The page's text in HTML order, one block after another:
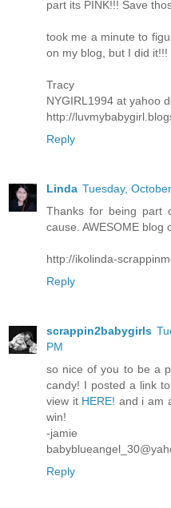
part its PINK!!! Save
took me a minute to
on my blog, but I did
Tracy
NYGIRL1994 at yahoo
http://
Reply
Linda Tuesday,
Thanks for being part
cause. AWESOME blog
http://ikolinda-
Reply
scrappin2babygirls
PM
so nice of you to be a
candy! I posted a link
view it HERE! and i am
win!
-jamie
Reply